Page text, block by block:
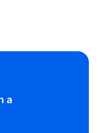
a